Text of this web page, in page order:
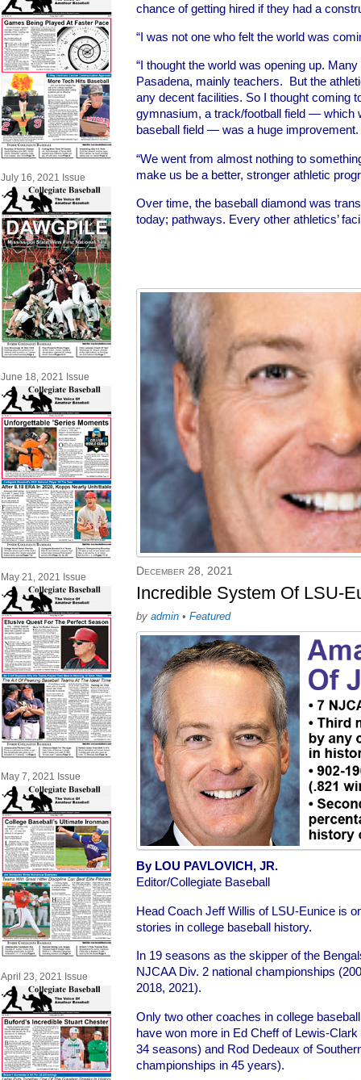
July 16, 2021 Issue
June 18, 2021 Issue
May 21, 2021 Issue
May 7, 2021 Issue
April 23, 2021 Issue
chance of getting hired if they had a
“I was not one who felt the world was
“I thought the world was opening up.
Pasadena, mainly teachers. But the
any decent facilities. So I thought coming
gymnasium, a track/football field — which
baseball field — was a huge improvement.
“We went from almost nothing to
make us be a better, stronger athletic
Over time, the baseball diamond was
today; pathways. Every other athletics’
December 28, 2021
Incredible System Of LSU-
by admin • Featured
By LOU PAVLOVICH, JR.
Editor/Collegiate Baseball
Head Coach Jeff Willis of LSU-Eunice is
stories in college baseball history.
In 19 seasons as the skipper of the
NJCAA Div. 2 national championships
2018, 2021).
Only two other coaches in college
have won more in Ed Cheff of Lewis-
34 seasons) and Rod Dedeaux of
championships in 45 years).